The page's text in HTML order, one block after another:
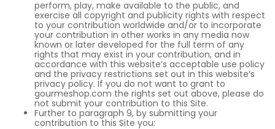
perform, play, make available to the public, and
exercise all copyright and publicity rights with respect
to your contribution worldwide and/or to incorporate
your contribution in other works in any media now
known or later developed for the full term of any
rights that may exist in your contribution, and in
accordance with this website’s acceptable use policy
and the privacy restrictions set out in this website’s
privacy policy. If you do not want to grant to
gourmeshop.com the rights set out above, please do
not submit your contribution to this Site.
Further to paragraph 9, by submitting your
contribution to this Site you: